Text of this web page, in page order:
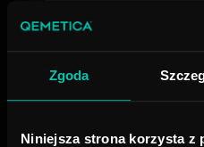
Zgoda
Niniejsza strona korzysta z
Lo-
Vel6200